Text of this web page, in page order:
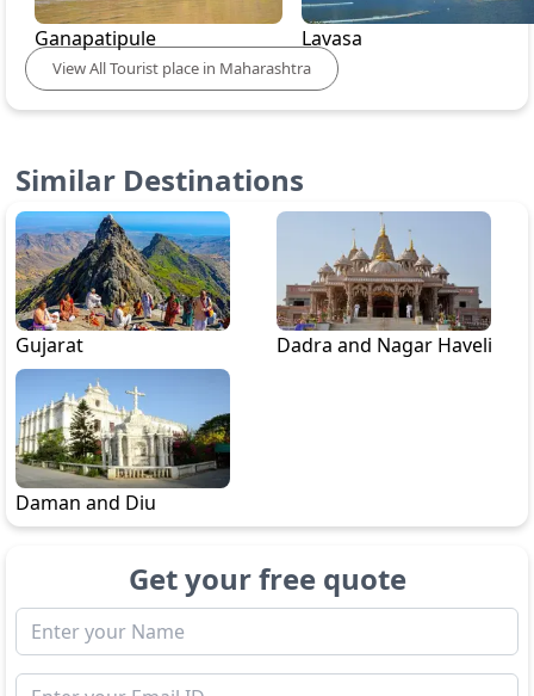
Ganapatipule Lavasa
ViewAllTourist place in Maharashtra
Similar Destinations
Gujarat Dadra and Nagar Haveli
Daman and Diu
Get your free quote